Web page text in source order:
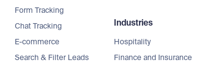
Form Tracking
Chat Tracking
E-commerce
Search & Filter Leads
Industries
Hospitality
Finance and Insurance